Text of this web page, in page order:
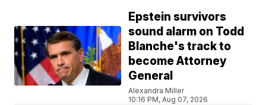
Epstein survivors
sound alarm on Todd
Blanche's track to
become Attorney
General
Alexandra Miller
10:16 PM, Aug 07, 2026